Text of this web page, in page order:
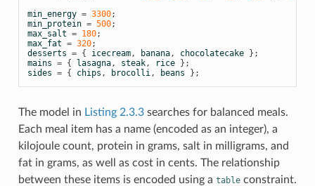
min_energy = 3300;
min_protein = 500;
max_salt = 180;
max_fat = 320;
desserts = { icecream, banana, chocolatecake
};
mains = { lasagna, steak, rice
};
sides = { chips , brocolli, beans };
The model in Listing 2.3.3searches for balanced meals.
Each meal item has a name (encoded as an integer), a
kilojoule count, protein in grams, salt in milligrams, and
fat in grams, as well as cost in cents. The relationship
between these items is encoded using a tableconstraint.